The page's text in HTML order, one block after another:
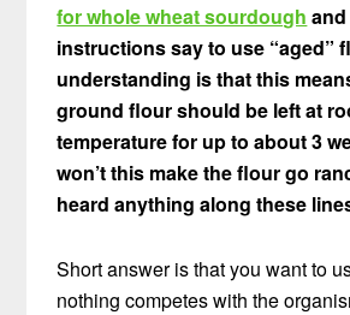
for whole wheat sourdough
instructions say to use “aged”
understanding is that this
ground flour should be left at
temperature for up to about 3
won’t this make the flour go
heard anything along these
Short answer is that you want to
nothing competes with the